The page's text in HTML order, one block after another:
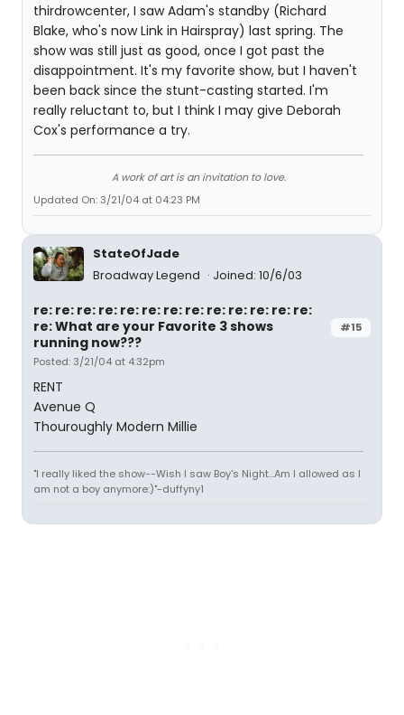
thirdrowcenter, I saw Adam's standby (Richard
Blake, who's now Link in Hairspray) last spring. The
show was still just as good, once I got past the
disappointment. It's my favorite show, but I haven't
been back since the stunt-casting started. I'm
really reluctant to, but I think I may give Deborah
Cox's performance a try.
A work of art is an invitation to love.
Updated On: 3/21/04 at 04:23 PM
StateOfJade
Broadway Legend
Joined: 10/6/03
#15
re: re: re: re: re: re: re: re: re: re: re: re: re:
re: What are your Favorite 3 shows
running now???
Posted: 3/21/04 at 4:32pm
RENT
Avenue Q
Thouroughly Modern Millie
"I really liked the show--Wish I saw Boy's Night...Am I allowed as I
am not a boy anymore:)"-duffyny1